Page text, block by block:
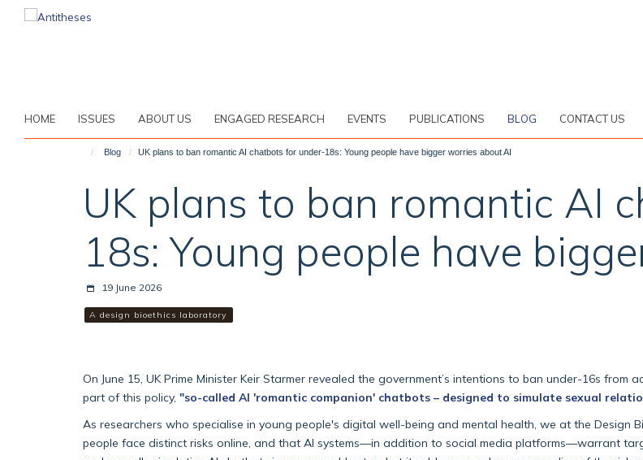
HOME ISSUES ABOUT US ENGAGED RESEARCH EVENTS PUBLICATIONS BLOG CONTACT US
Blog UK plans to ban romantic AI chatbots for under-18s: Young people have bigger worries about AI
UK plans to ban romantic AI
18s: Young people have
19 June 2026
A design bioethics laboratory
On June 15, UK Prime Minister Keir Starmer revealed the government’s intentions to ban under-16s from
part of this policy, "so-called AI 'romantic companion' chatbots – designed to simulate sexual
As researchers who specialise in young people's digital well-being and mental health, we at the Design
people face distinct risks online, and that AI systems—in addition to social media platforms—warrant